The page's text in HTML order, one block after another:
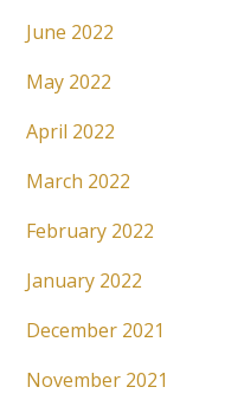
June 2022
May 2022
April 2022
March 2022
February 2022
January 2022
December 2021
November 2021